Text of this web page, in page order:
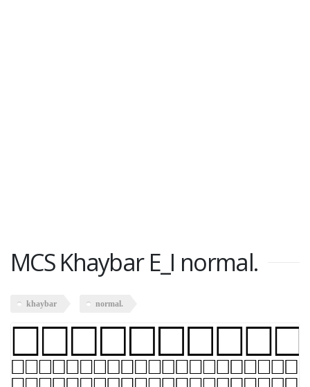
MCS Khaybar E_I normal.
khaybar normal.